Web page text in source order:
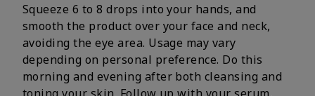
Squeeze 6 to 8 drops into your hands, and
smooth the product over your face and neck,
avoiding the eye area. Usage may vary
depending on personal preference. Do this
morning and evening after both cleansing and